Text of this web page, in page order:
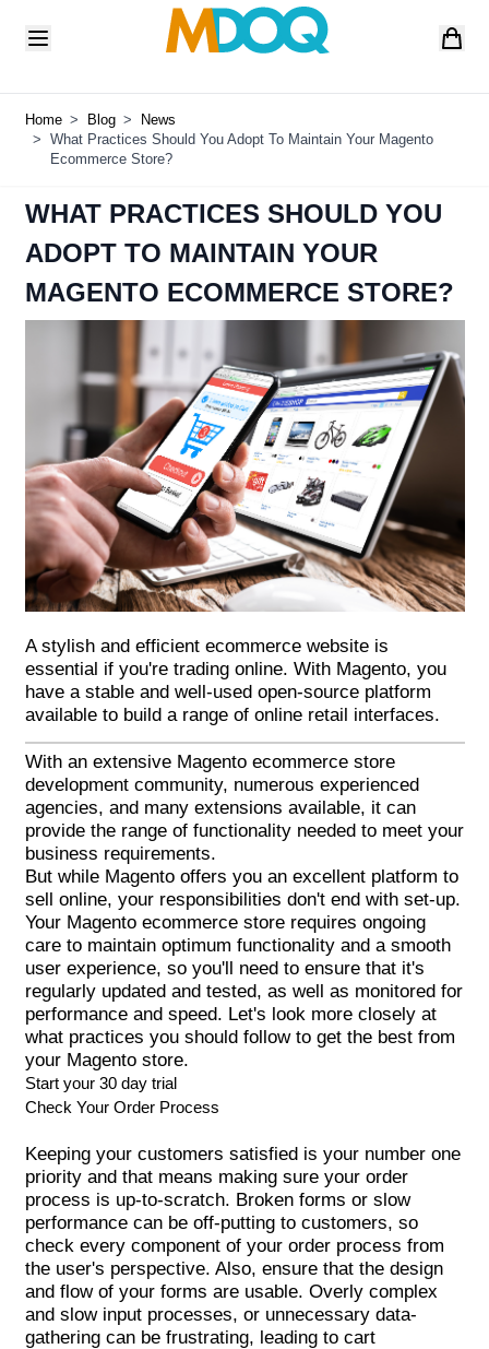
Home > Blog >
News
> What Practices Should You Adopt To Maintain Your Magento
Ecommerce Store?
WHAT PRACTICES SHOULD YOU
ADOPT TO MAINTAIN YOUR
MAGENTO ECOMMERCE STORE?
A stylish and efficient ecommerce website is
essential if you're trading online. With Magento, you
have a stable and well-used open-source platform
available to build a range of online retail interfaces.
With an extensive Magento ecommercestore
development community, numerous experienced
agencies, and many extensions available, it can
provide the range of functionality needed to meet your
business requirements.
But while Magento offers you an excellent platform to
sell online, your responsibilities don't end with set-up.
Your Magento ecommerce store requires ongoing
care to maintain optimum functionality and a smooth
user experience, so you'll need to ensure that it's
regularly updated and tested, as well as monitored for
performance and speed. Let's look more closely at
what practices you should follow to get the best from
your Magento store.
Start your 30 day trial
Check Your Order Process
Keeping your customers satisfied is your number one
priority and that means making sure your order
process is up-to-scratch. Broken forms or slow
performance can be off-putting to customers, so
check every component of your order process from
the user's perspective. Also, ensure that the design
and flow of your forms are usable. Overly complex
and slow input processes, or unnecessary data-
gathering can be frustrating, leading to cart